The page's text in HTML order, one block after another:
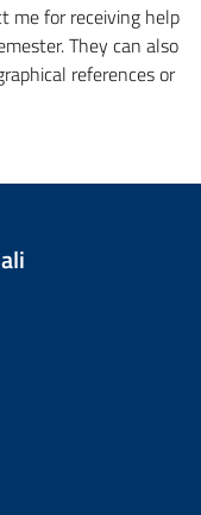
me for receiving help
They can also
references or